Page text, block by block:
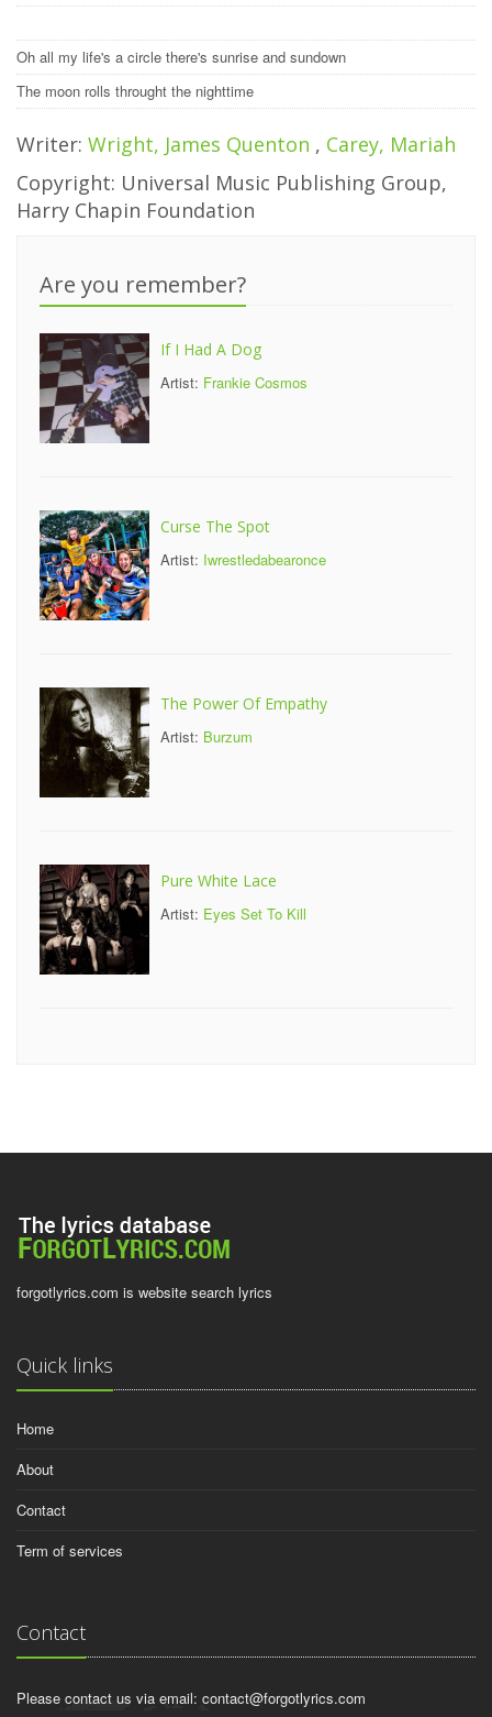
Oh all my life's a circle there's sunrise and sundown
The moon rolls throught the nighttime
Writer: Wright, James Quenton , Carey, Mariah
Copyright: Universal Music Publishing Group,
Harry Chapin Foundation
Are you remember?
If I Had A Dog
Artist: Frankie Cosmos
Curse The Spot
Artist: Iwrestledabearonce
The Power Of Empathy
Artist: Burzum
Pure White Lace
Artist: Eyes Set To Kill
forgotlyrics.com is website search lyrics
Quick links
Home
About
Contact
Term of services
Contact
Please contact us via email: contact@forgotlyrics.com